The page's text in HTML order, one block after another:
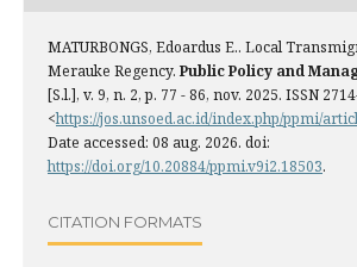
MATURBONGS, Edoardus E.. Local
Merauke Regency. Public Policy and
[S.l.], v. 9, n. 2, p. 77 - 86, nov. 2025. ISSN
<https://jos.unsoed.ac.id/index.php/ppmi/
Date accessed: 08 aug. 2026. doi:
https://doi.org/10.20884/ppmi.v9i2.18503.
CITATION FORMATS